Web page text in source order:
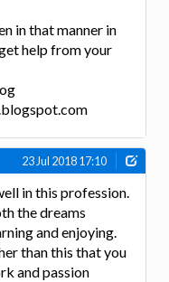
in that manner in
help from your
23 Jul 2018 17:10
in this profession.
the dreams
and enjoying.
than this that you
and passion